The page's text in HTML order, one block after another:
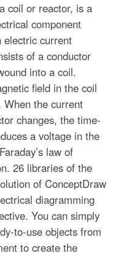
coil or reactor, is a
component
electric current
of a conductor
into a coil.
field in the coil
When the current
changes, the time-
a voltage in the
law of
26 libraries of the
of ConceptDraw
diagramming
You can simply
to-use objects from
to create the